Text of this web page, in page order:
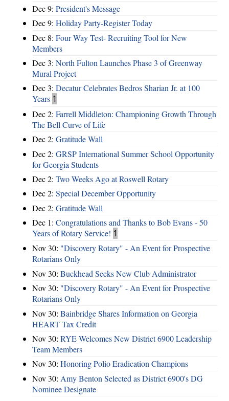
Dec 9: President's Message
Dec 9: Holiday Party-Register Today
Dec 8: Four Way Test- Recruiting Tool for New
Members
Dec 3: North Fulton Launches Phase 3 of Greenway
Mural Project
Dec 3: Decatur Celebrates Bedros Sharian Jr. at 100
Years 1
Dec 2: Farrell Middleton: Championing Growth Through
The Bell Curve of Life
Dec 2: Gratitude Wall
Dec 2: GRSP International Summer School Opportunity
for Georgia Students
Dec 2: Two Weeks Ago at Roswell Rotary
Dec 2: Special December Opportunity
Dec 2: Gratitude Wall
Dec 1: Congratulations and Thanks to Bob Evans - 50
Years of Rotary Service! 1
Nov 30: "Discovery Rotary" - An Event for Prospective
Rotarians Only
Nov 30: Buckhead Seeks New Club Administrator
Nov 30: "Discovery Rotary" - An Event for Prospective
Rotarians Only
Nov 30: Bainbridge Shares Information on Georgia
HEART Tax Credit
Nov 30: RYE Welcomes New District 6900 Leadership
Team Members
Nov 30: Honoring Polio Eradication Champions
Nov 30: Amy Benton Selected as District 6900's DG
Nominee Designate